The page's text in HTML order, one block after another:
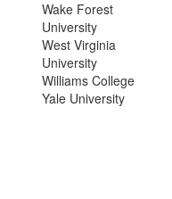
Wake Forest
University
West Virginia
University
Williams College
Yale University